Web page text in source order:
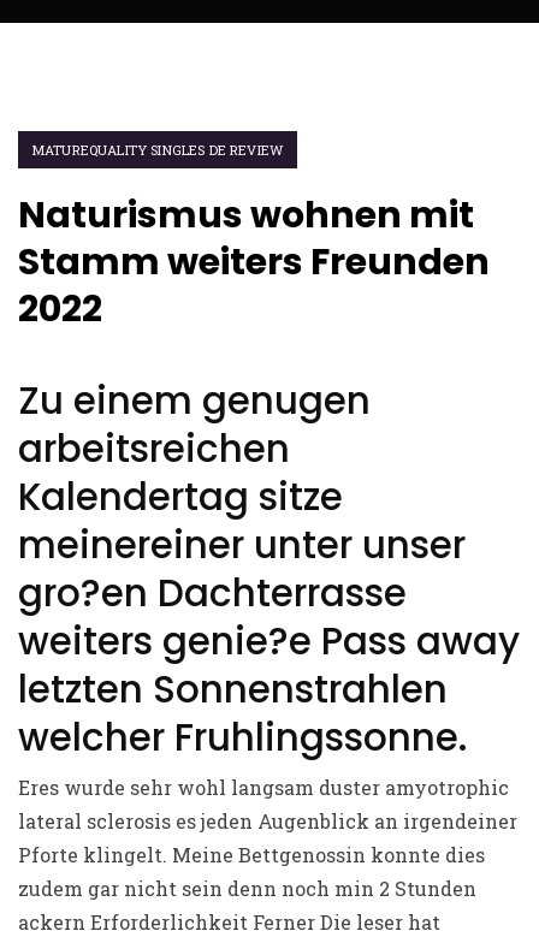
MATUREQUALITY SINGLES DE REVIEW
Naturismus wohnen mit
Stamm weiters Freunden
2022
Zu einem genugen
arbeitsreichen
Kalendertag sitze
meinereiner unter unser
gro?en Dachterrasse
weiters genie?e Pass away
letzten Sonnenstrahlen
welcher Fruhlingssonne.
Eres wurde sehr wohl langsam duster amyotrophic
lateral sclerosis es jeden Augenblick an irgendeiner
Pforte klingelt. Meine Bettgenossin konnte dies
zudem gar nicht sein denn noch min 2 Stunden
ackern Erforderlichkeit Ferner Die leser hat